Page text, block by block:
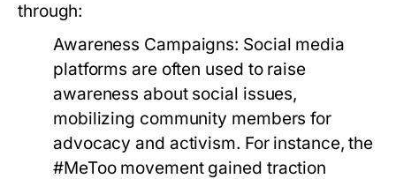
through:
Awareness Campaigns: Social media
platforms are often used to raise
awareness about social issues,
mobilizing community members for
advocacy and activism. For instance, the
#MeToo movement gained traction